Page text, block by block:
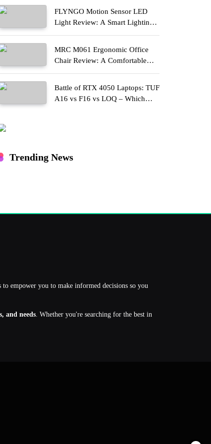
FLYNGO Motion Sensor LED
Light Review: A Smart Lighting
Upgrade for Modern Homes
MRC M061 Ergonomic Office
Chair Review: A Comfortable
Upgrade for Long Work Hours
Battle of RTX 4050 Laptops: TUF
A16 vs F16 vs LOQ – Which
Trending News
empower you to make informed decisions so you
and needs. Whether you're searching for the best in